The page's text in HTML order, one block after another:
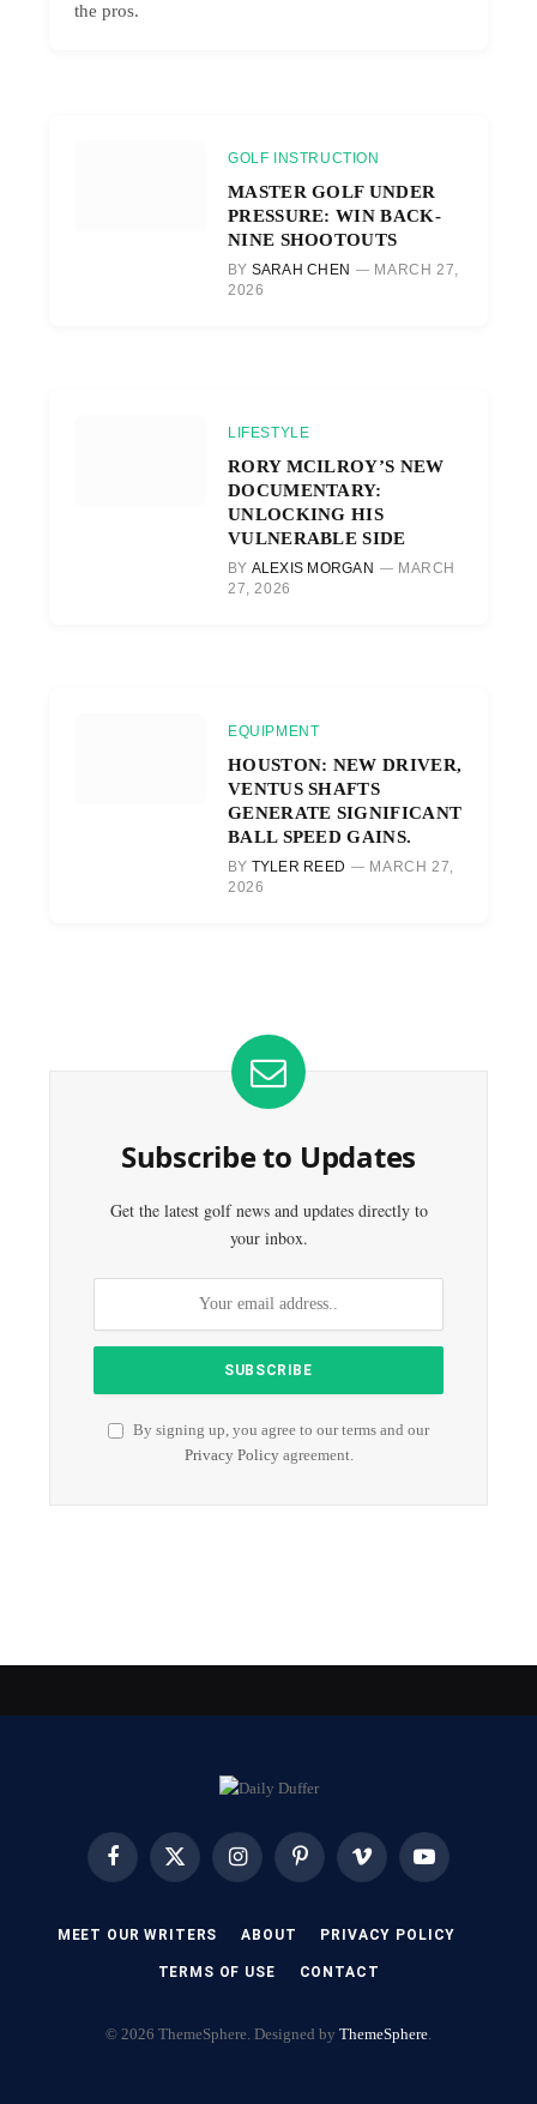
the pros.
GOLF INSTRUCTION
MASTER GOLF UNDER
PRESSURE: WIN BACK-
NINE SHOOTOUTS
BY SARAH CHEN
MARCH 27,
2026
LIFESTYLE
RORY MCILROY’S NEW
DOCUMENTARY:
UNLOCKING HIS
VULNERABLE SIDE
BY ALEXIS MORGAN
MARCH
27, 2026
EQUIPMENT
HOUSTON: NEW DRIVER,
VENTUS SHAFTS
GENERATE SIGNIFICANT
BALL SPEED GAINS.
BY TYLER REED
MARCH 27,
2026
Subscribe to Updates
Get the latest golf news and updates directly to
your inbox.
By signing up, you agree to our terms and our
Privacy Policyagreement.
Facebook X
InstagramPinterest Vimeo YouTube
MEET OUR WRITERS ABOUT PRIVACY POLICY
TERMS OF USE CONTACT
© 2026 ThemeSphere. Designed by ThemeSphere.